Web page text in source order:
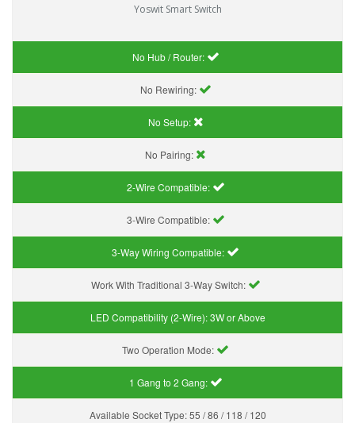
Yoswit Smart Switch
No Hub / Router:
No Rewiring:
No Setup:
No Pairing:
2-Wire Compatible:
3-Wire Compatible:
3-Way Wiring Compatible:
Work With Traditional 3-Way Switch:
LED Compatibility (2-Wire):3W or Above
Two Operation Mode:
1 Gang to 2 Gang:
Available Socket Type:55 / 86 / 118 / 120